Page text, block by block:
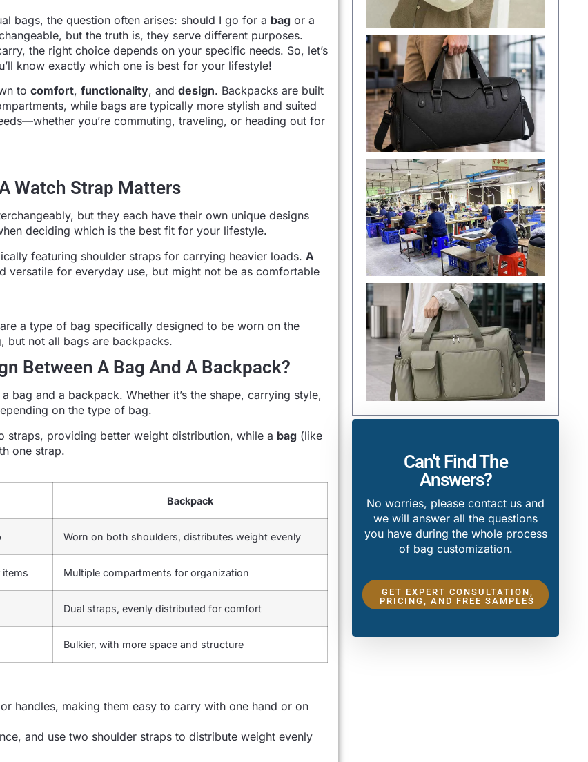
bags, the question often arises: should I go for a bag or a
but the truth is, they serve different purposes.
the right choice depends on your specific needs. So, let’s
know exactly which one is best for your lifestyle!
to comfort, functionality, and design. Backpacks are built
while bags are typically more stylish and suited
you’re commuting, traveling, or heading out for
Watch Strap Matters
but they each have their own unique designs
deciding which is the best fit for your lifestyle.
featuring shoulder straps for carrying heavier loads. A
versatile for everyday use, but might not be as comfortable
are a type of bag specifically designed to be worn on the
but not all bags are backpacks.
Between A Bag And A Backpack?
bag and a backpack. Whether it’s the shape, carrying style,
on the type of bag.
providing better weight distribution, while a bag (like
one strap.
Backpack
Worn on both shoulders, distributes weight evenly
items Multiple compartments for organization
Dual straps, evenly distributed for comfort
Bulkier, with more space and structure
handles, making them easy to carry with one hand or on
and use two shoulder straps to distribute weight evenly
Can't Find The
Answers?
No worries, please contact us and
we will answer all the questions
you have during the whole process
of bag customization.
GET EXPERT CONSULTATION,
PRICING, AND FREE SAMPLES